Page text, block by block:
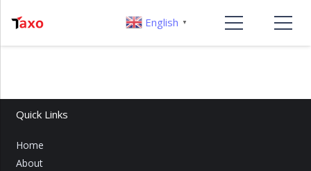
Quick Links
Home
About
English ▼